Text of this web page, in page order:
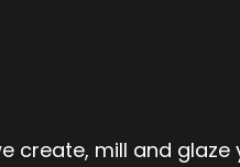
create, mill and glaze